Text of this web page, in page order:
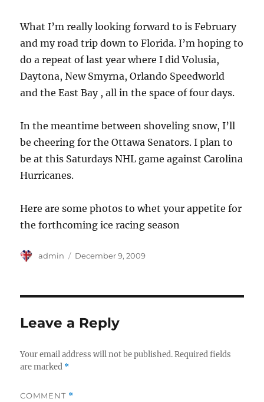
What I’m really looking forward to is February
and my road trip down to Florida. I’m hoping to
do a repeat of last year where I did Volusia,
Daytona, New Smyrna, Orlando Speedworld
and the East Bay , all in the space of four days.
In the meantime between shoveling snow, I’ll
be cheering for the Ottawa Senators. I plan to
be at this Saturdays NHL game against Carolina
Hurricanes.
Here are some photos to whet your appetite for
the forthcoming ice racing season
Author
admin
Posted
December 9, 2009
Leave a Reply
Your email address will not be published. Required fields
are marked *
COMMENT *